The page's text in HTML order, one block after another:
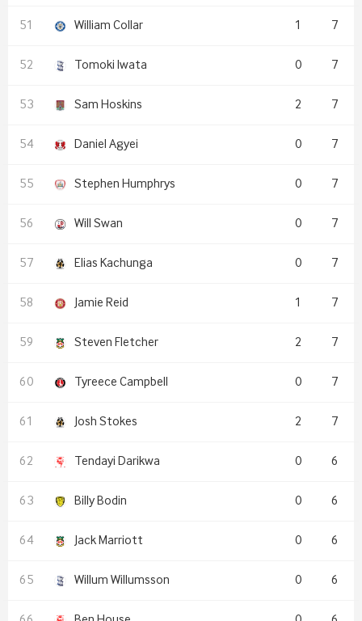
William Collar 1 7
Tomoki Iwata 0 7
Sam Hoskins 2 7
Daniel Agyei 0 7
Stephen Humphrys 0 7
Will Swan 0 7
Elias Kachunga 0 7
Jamie Reid 1 7
Steven Fletcher 2 7
Tyreece Campbell 0 7
Josh Stokes 2 7
Tendayi Darikwa 0 6
Billy Bodin 0 6
Jack Marriott 0 6
Willum Willumsson 0 6